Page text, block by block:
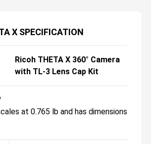
X SPECIFICATION
Ricoh THETA X 360° Camera
with TL-3 Lens Cap Kit
at 0.765 lb and has dimensions of